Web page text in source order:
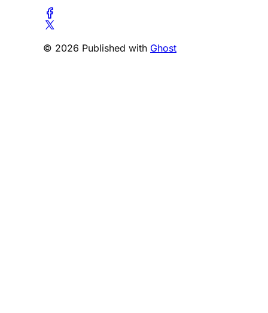
© 2026 Published with Ghost